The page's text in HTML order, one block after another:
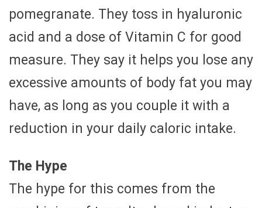
pomegranate. They toss in hyaluronic
acid and a dose of Vitamin C for good
measure. They say it helps you lose any
excessive amounts of body fat you may
have, as long as you couple it with a
reduction in your daily caloric intake.
The Hype
The hype for this comes from the